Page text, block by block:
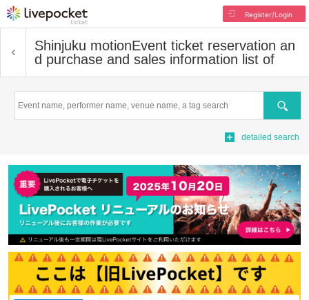
Register/Login
Shinjuku motionEvent ticket reservation an
d purchase and sales information list of
Search
detailed search